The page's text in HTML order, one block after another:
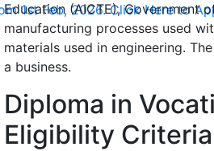
1st Feb, 2026. Click Here to
Education (AICTE), Government
manufacturing processes used
materials used in engineering.
a business.
Diploma in
Eligibility Criteria